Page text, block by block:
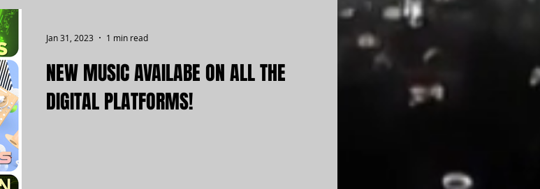
NEW MUSIC AVAILABE ON ALL THE
DIGITAL PLATFORMS!
Jan 31, 2023 1 min read